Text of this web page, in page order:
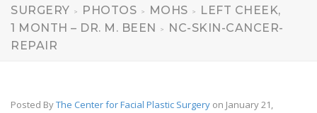
SURGERY
> PHOTOS > MOHS >
LEFT CHEEK,
1 MONTH – DR. M. BEEN
>
NC-SKIN-CANCER-
REPAIR
Posted ByThe Center for Facial Plastic Surgery on January 21,